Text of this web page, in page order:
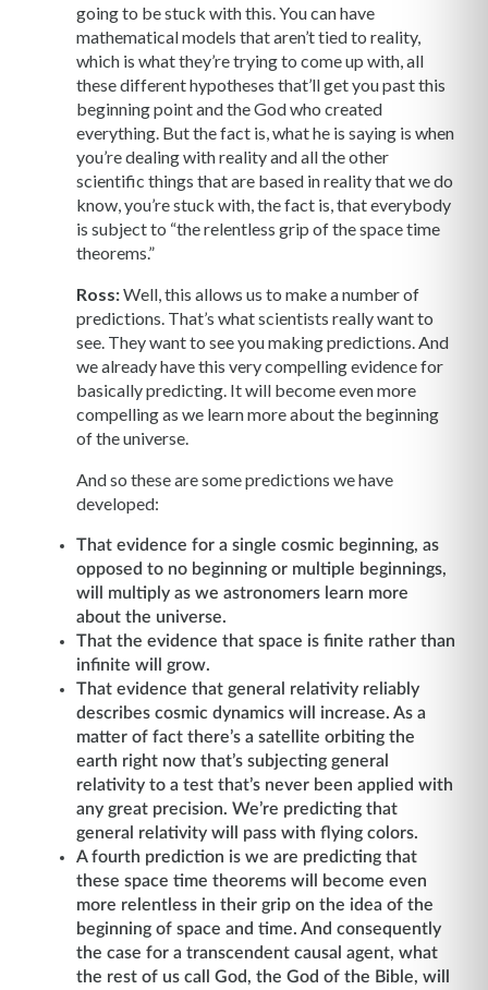
going to be stuck with this. You can have
mathematical models that aren’t tied to reality,
which is what they’re trying to come up with, all
these different hypotheses that’ll get you past this
beginning point and the God who created
everything. But the fact is, what he is saying is when
you’re dealing with reality and all the other
scientific things that are based in reality that we do
know, you’re stuck with, the fact is, that everybody
is subject to “the relentless grip of the space time
theorems.”
Ross:Well, this allows us to make a number of
predictions. That’s what scientists really want to
see. They want to see you making predictions. And
we already have this very compelling evidence for
basically predicting. It will become even more
compelling as we learn more about the beginning
of the universe.
And so these are some predictions we have
developed:
That evidence for a single cosmic beginning, as
opposed to no beginning or multiple beginnings,
will multiply as we astronomers learn more
about the universe.
That the evidence that space is finite rather than
infinite will grow.
That evidence that general relativity reliably
describes cosmic dynamics will increase. As a
matter of fact there’s a satellite orbiting the
earth right now that’s subjecting general
relativity to a test that’s never been applied with
any great precision. We’re predicting that
general relativity will pass with flying colors.
A fourth prediction is we are predicting that
these space time theorems will become even
more relentless in their grip on the idea of the
beginning of space and time. And consequently
the case for a transcendent causal agent, what
the rest of us call God, the God of the Bible, will